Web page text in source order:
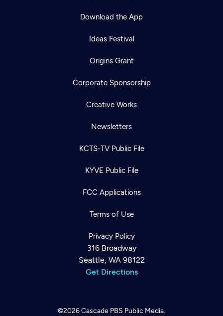
Download the App
Ideas Festival
Origins Grant
Corporate Sponsorship
Creative Works
Newsletters
KCTS-TV Public File
KYVE Public File
FCC Applications
Terms of Use
Privacy Policy
316 Broadway
Seattle, WA 98122
Get Directions
©2026Cascade PBS Public Media.